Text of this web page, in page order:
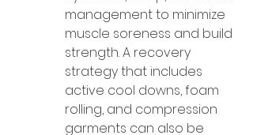
management to minimize
muscle soreness and build
strength. A recovery
strategy that includes
active cool downs, foam
rolling, and compression
garments can also be